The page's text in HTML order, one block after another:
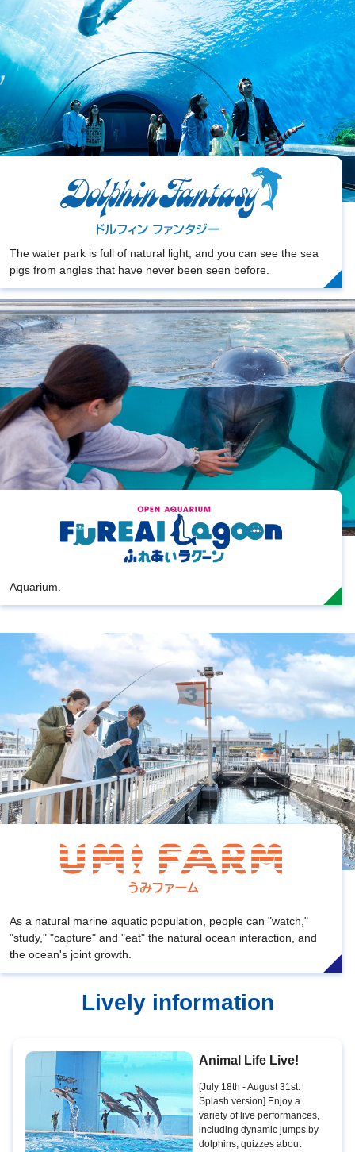
The water park is full of natural light, and you can see the sea
pigs from angles that have never been seen before.
Aquarium.
As a natural marine aquatic population, people can "watch,"
"study," "capture" and "eat" the natural ocean interaction, and
the ocean's joint growth.
Lively information
Animal Life Live!
[July 18th - August 31st:
Splash version] Enjoy a
variety of live performances,
including dynamic jumps by
dolphins, quizzes about